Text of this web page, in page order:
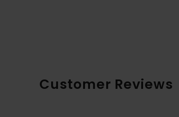
Customer Reviews